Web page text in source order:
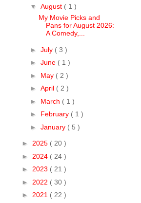
▼ August ( 1 )
My Movie Picks and
Pans for August 2026:
A Comedy,...
► July ( 3 )
► June ( 1 )
► May ( 2 )
► April ( 2 )
► March ( 1 )
► February ( 1 )
► January ( 5 )
► 2025 ( 20 )
► 2024 ( 24 )
► 2023 ( 21 )
► 2022 ( 30 )
► 2021 ( 22 )